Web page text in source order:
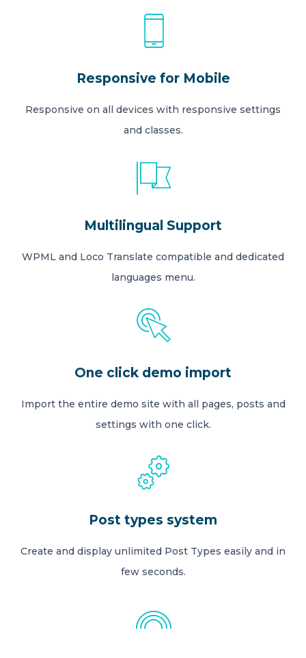
Responsive for Mobile
Responsive on all devices with responsive settings
and classes.
Multilingual Support
WPML and Loco Translate compatible and dedicated
languages menu.
One click demo import
Import the entire demo site with all pages, posts and
settings with one click.
Post types system
Create and display unlimited Post Types easily and in
few seconds.